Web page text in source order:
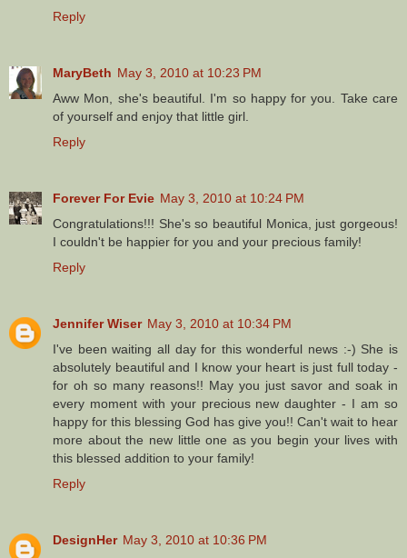
Reply
MaryBeth May 3, 2010 at 10:23 PM
Aww Mon, she's beautiful. I'm so happy for you. Take care
of yourself and enjoy that little girl.
Reply
Forever For Evie May 3, 2010 at 10:24 PM
Congratulations!!! She's so beautiful Monica, just gorgeous!
I couldn't be happier for you and your precious family!
Reply
Jennifer Wiser May 3, 2010 at 10:34 PM
I've been waiting all day for this wonderful news :-) She is
absolutely beautiful and I know your heart is just full today -
for oh so many reasons!! May you just savor and soak in
every moment with your precious new daughter - I am so
happy for this blessing God has give you!! Can't wait to hear
more about the new little one as you begin your lives with
this blessed addition to your family!
Reply
DesignHer May 3, 2010 at 10:36 PM